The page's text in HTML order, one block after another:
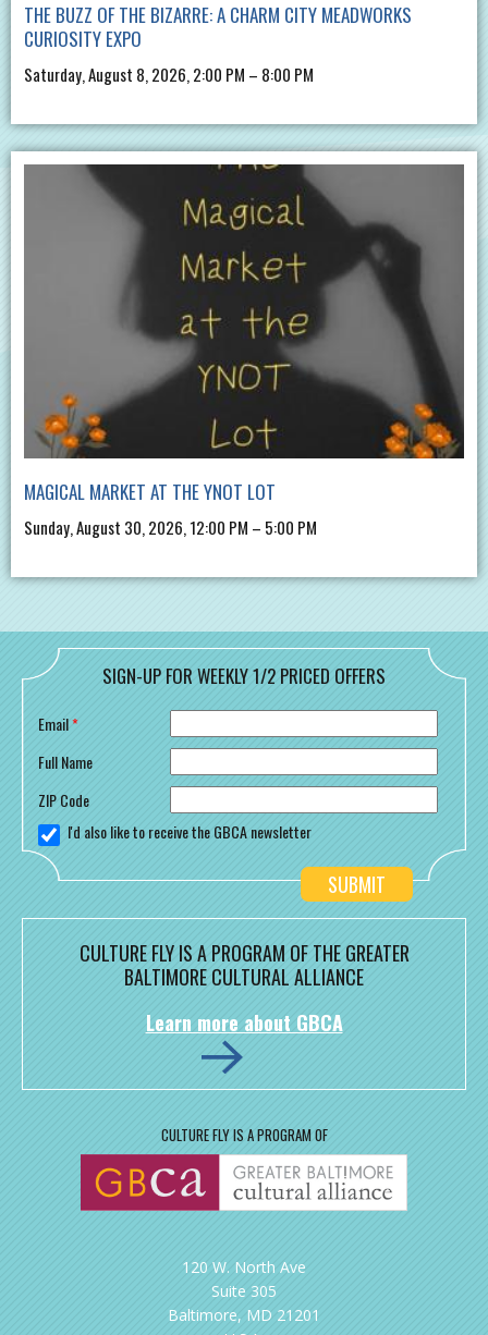
THE BUZZ OF THE BIZARRE: A CHARM CITY MEADWORKS
CURIOSITY EXPO
Saturday, August 8, 2026, 2:00 PM – 8:00 PM
MAGICAL MARKET AT THE YNOT LOT
Sunday, August 30, 2026, 12:00 PM – 5:00 PM
SIGN-UP FOR WEEKLY 1/2 PRICED OFFERS
Email*
Full Name
ZIP Code
I'd also like to receive the GBCA newsletter
CULTURE FLY IS A PROGRAM OF THE GREATER
BALTIMORE CULTURAL ALLIANCE
Learn more about GBCA
CULTURE FLY IS A PROGRAM OF
120 W. North Ave
Suite 305
Baltimore, MD 21201